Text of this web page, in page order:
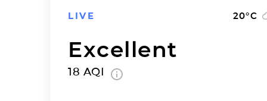
LIVE 20°C
Excellent
18 AQI